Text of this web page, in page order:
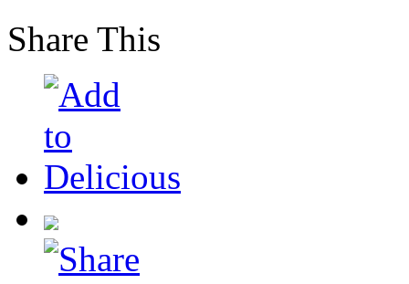
Share This